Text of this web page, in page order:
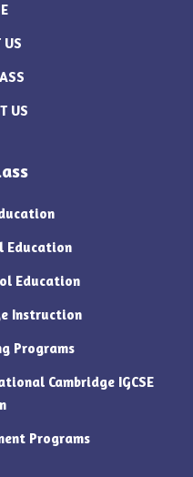
US
US
Education
Education
Instruction
Programs
Cambridge IGCSE
Programs